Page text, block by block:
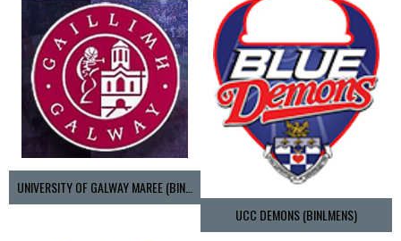
UNIVERSITY OF GALWAY MAREE (BINLMENS)
UCC DEMONS (BINLMENS)